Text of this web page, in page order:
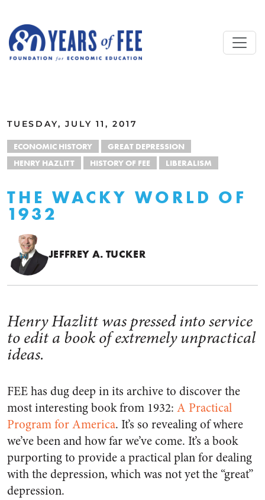
TUESDAY, JULY 11, 2017
ECONOMIC HISTORY
GREAT DEPRESSION
HENRY HAZLITT
HISTORY OF FEE LIBERALISM
THE WACKY WORLD OF
1932
JEFFREY A. TUCKER
Henry Hazlitt was pressed into service
to edit a book of extremely unpractical
ideas.
FEE has dug deep in its archive to discover the
most interesting book from 1932: A Practical
Program for America. It’s so revealing of where
we’ve been and how far we’ve come. It’s a book
purporting to provide a practical plan for dealing
with the depression, which was not yet the “great”
depression.